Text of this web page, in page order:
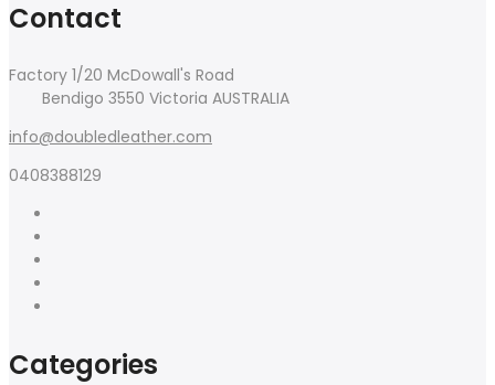
Contact
Factory 1/20 McDowall's Road
Bendigo 3550 Victoria AUSTRALIA
info@doubledleather.com
0408388129
Categories